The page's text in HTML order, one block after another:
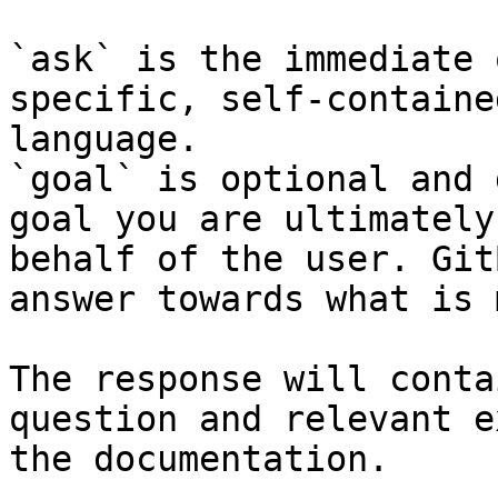
`ask` is the
specific, self-
language.
`goal` is optional and
goal you are
behalf of the user.
answer towards what
The response will
question and relevant
the documentation.